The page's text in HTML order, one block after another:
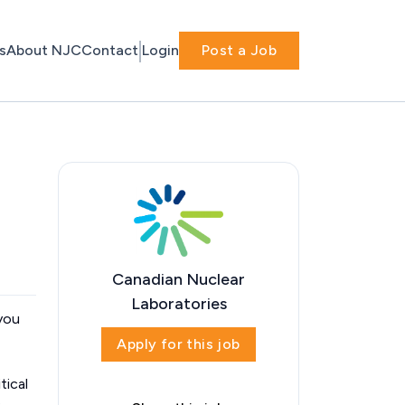
About NJCContact Login Post a Job
Canadian Nuclear
Laboratories
Apply for this job